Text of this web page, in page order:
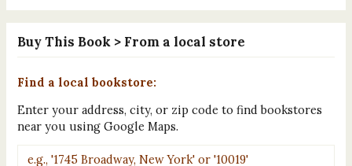
Buy This Book > From a local store
Find a local bookstore:
Enter your address, city, or zip code to find bookstores
near you using Google Maps.